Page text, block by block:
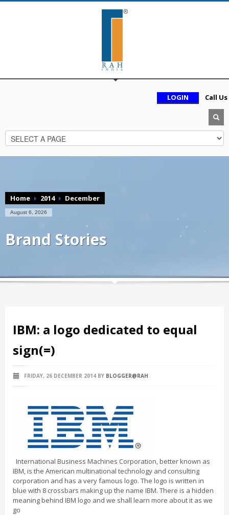
LOGIN Call Us
Home 2014 December
August 6, 2026
Brand Stories
IBM: a logo dedicated to equal
sign(=)
FRIDAY, 26 DECEMBER 2014 BY BLOGGER@RAH
International Business Machines Corporation, better known as
IBM, is the American multinational technology and consulting
corporation and has a very famous logo. The logo is written in
blue with 8 crossbars making up the name IBM. There is a hidden
meaning behind IBM logo and we shall learn more about it as we
go